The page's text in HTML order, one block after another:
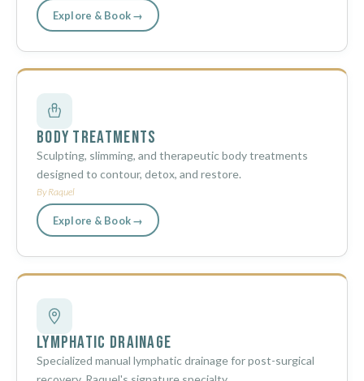
Explore & Book →
Body Treatments
Sculpting, slimming, and therapeutic body treatments
designed to contour, detox, and restore.
By Raquel
Explore & Book →
Lymphatic Drainage
Specialized manual lymphatic drainage for post-surgical